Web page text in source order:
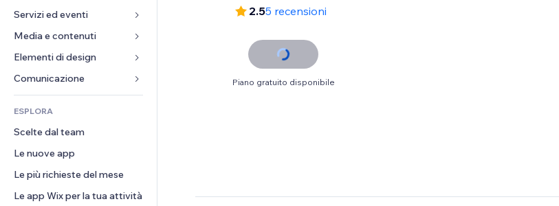
Mobile
Dati analitici
Inserzioni sito
Email
App per Stores
Spedizione e consegna
Tasti Vendi
Amministrazione
Buoni e programmi fedeltà
Servizi ed eventi
Hotel
Eventi
Ristoranti
Immobiliare
Prenotazioni
Media e contenuti
Galleria
Musica
Podcast
Fotografia
Video
PDF
Condivisione file
Elementi di design
Mappe e navigazione
Privacy e sicurezza
Orologio
Template per pagine
Effetti immagine
Tasti e menu
Banner e badge
Moduli
Sondaggi
Chat
Commenti
Telefono
ESPLORA
Scelte dal team
Le nuove app
Le più richieste del mese
Le app Wix per la tua attività
2.55 recensioni
Piano gratuito disponibile